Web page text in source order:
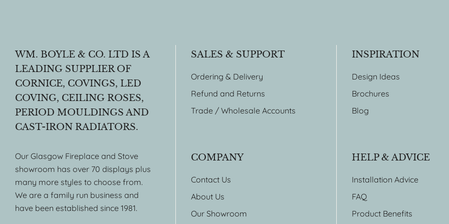
WM. BOYLE & CO. LTD IS A
LEADING SUPPLIER OF
CORNICE, COVINGS, LED
COVING, CEILING ROSES,
PERIOD MOULDINGS AND
CAST-IRON RADIATORS.
Our Glasgow Fireplace and Stove
showroom has over 70 displays plus
many more styles to choose from.
We are a family run business and
have been established since 1981.
SALES & SUPPORT
Ordering & Delivery
Refund and Returns
Trade / Wholesale Accounts
COMPANY
Contact Us
About Us
Our Showroom
INSPIRATION
Design Ideas
Brochures
Blog
HELP & ADVICE
Installation Advice
FAQ
Product Benefits